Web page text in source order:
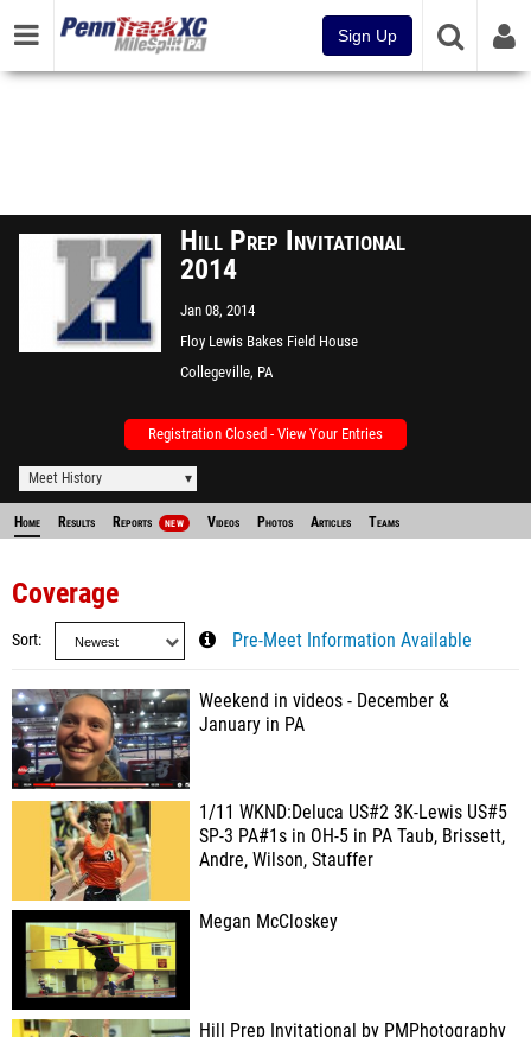
Sign Up
Hill Prep Invitational
2014
Jan 08, 2014
Floy Lewis Bakes Field House
@ Ursinus College
Collegeville, PA
Registration Closed - View Your Entries
Meet History
Home Results Reports NEW Videos Photos Articles Teams
Coverage
Sort Pre-Meet Information Available
Weekend in videos - December &
January in PA
1/11 WKND:Deluca US#2 3K-Lewis US#5
SP-3 PA#1s in OH-5 in PA Taub, Brissett,
Andre, Wilson, Stauffer
Megan McCloskey
Hill Prep Invitational by PMPhotography